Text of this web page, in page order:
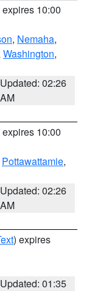
expires 10:00
, Nemaha,
Washington,
Updated: 02:26
AM
expires 10:00
Pottawattamie,
Updated: 02:26
AM
) expires
Updated: 01:35